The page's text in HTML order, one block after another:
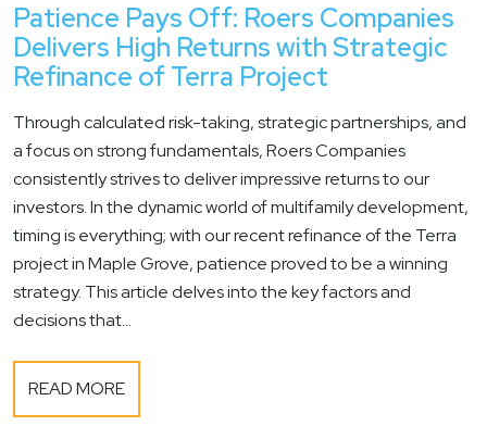
Patience Pays Off: Roers Companies
Delivers High Returns with Strategic
Refinance of Terra Project
Through calculated risk-taking, strategic partnerships, and
a focus on strong fundamentals, Roers Companies
consistently strives to deliver impressive returns to our
investors. In the dynamic world of multifamily development,
timing is everything; with our recent refinance of the Terra
project in Maple Grove, patience proved to be a winning
strategy. This article delves into the key factors and
decisions that...
READ MORE